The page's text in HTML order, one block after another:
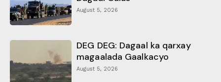
August 5, 2026
DEG DEG: Dagaal ka qarxay
magaalada Gaalkacyo
August 5, 2026